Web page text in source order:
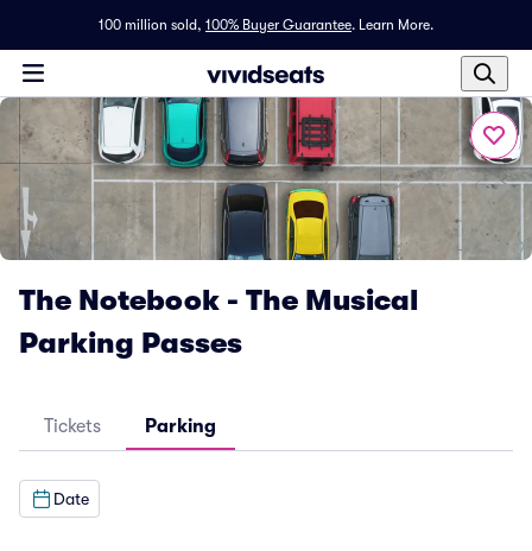
100 million sold, 100% Buyer Guarantee. Learn More.
The Notebook - The Musical
Parking Passes
Tickets Parking
Date